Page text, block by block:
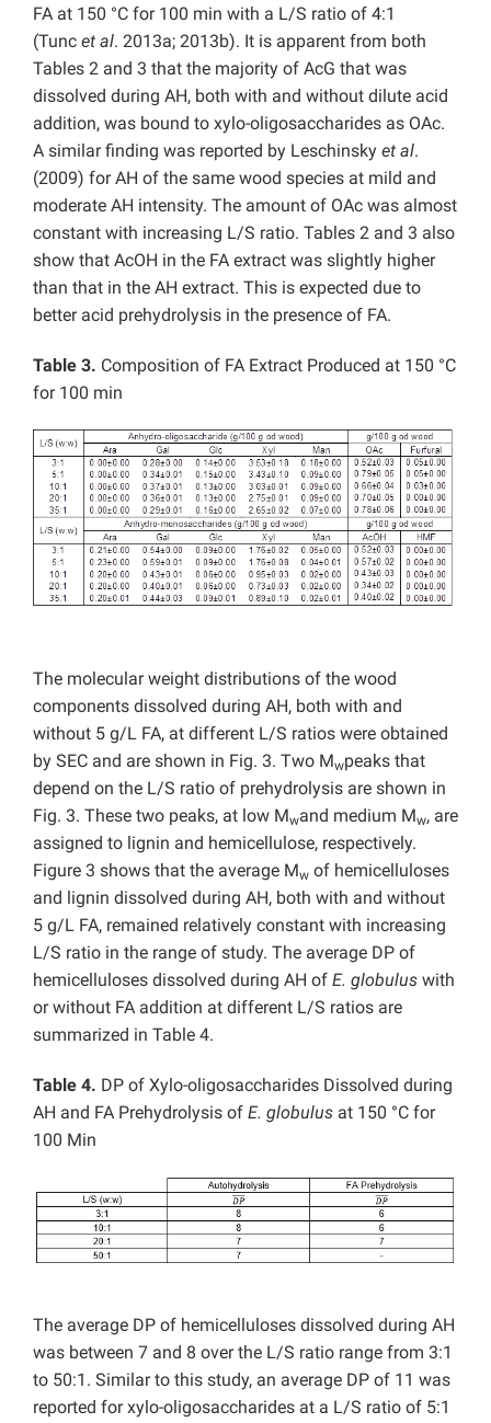
FA at 150 °C for 100 min with a L/S ratio of 4:1
(Tunc et al. 2013a; 2013b). It is apparent from both
Tables 2 and 3 that the majority of AcG that was
dissolved during AH, both with and without dilute acid
addition, was bound to xylo-oligosaccharides as OAc.
A similar finding was reported by Leschinsky et al.
(2009) for AH of the same wood species at mild and
moderate AH intensity. The amount of OAc was almost
constant with increasing L/S ratio. Tables 2 and 3 also
show that AcOH in the FA extract was slightly higher
than that in the AH extract. This is expected due to
better acid prehydrolysis in the presence of FA.
Table 3. Composition of FA Extract Produced at 150 °C
for 100 min
The molecular weight distributions of the wood
components dissolved during AH, both with and
without 5 g/L FA, at different L/S ratios were obtained
by SEC and are shown in Fig. 3. Two Mwpeaks that
depend on the L/S ratio of prehydrolysis are shown in
Fig. 3. These two peaks, at low Mwand medium Mw, are
assigned to lignin and hemicellulose, respectively.
Figure 3 shows that the average Mw of hemicelluloses
and lignin dissolved during AH, both with and without
5 g/L FA, remained relatively constant with increasing
L/S ratio in the range of study. The average DP of
hemicelluloses dissolved during AH of E. globulus with
or without FA addition at different L/S ratios are
summarized in Table 4.
Table 4. DP of Xylo-oligosaccharides Dissolved during
AH and FA Prehydrolysis of E. globulus at 150 °C for
100 Min
The average DP of hemicelluloses dissolved during AH
was between 7 and 8 over the L/S ratio range from 3:1
to 50:1. Similar to this study, an average DP of 11 was
reported for xylo-oligosaccharides at a L/S ratio of 5:1